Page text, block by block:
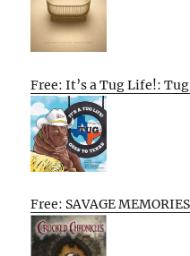
Free: It’s a Tug Life!:
Free: SAVAGE